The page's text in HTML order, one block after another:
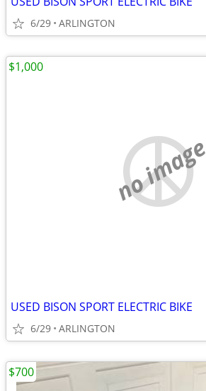
6/29 ARLINGTON
no image
USED BISON SPORT ELECTRIC BIKE
6/29 ARLINGTON
$1,000
$700